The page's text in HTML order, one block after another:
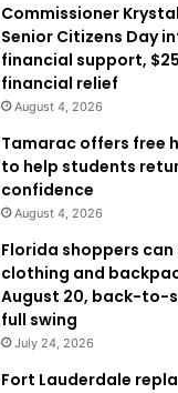
Commissioner
Senior Citizens Day
financial support,
financial relief
August 4, 2026
Tamarac offers free
to help students
confidence
August 4, 2026
Florida shoppers
clothing and
August 20, back-to-
full swing
July 24, 2026
Fort Lauderdale